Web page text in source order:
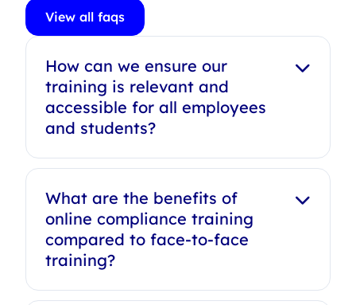
View all faqs
How can we ensure our
training is relevant and
accessible for all employees
and students?
What are the benefits of
online compliance training
compared to face-to-face
training?